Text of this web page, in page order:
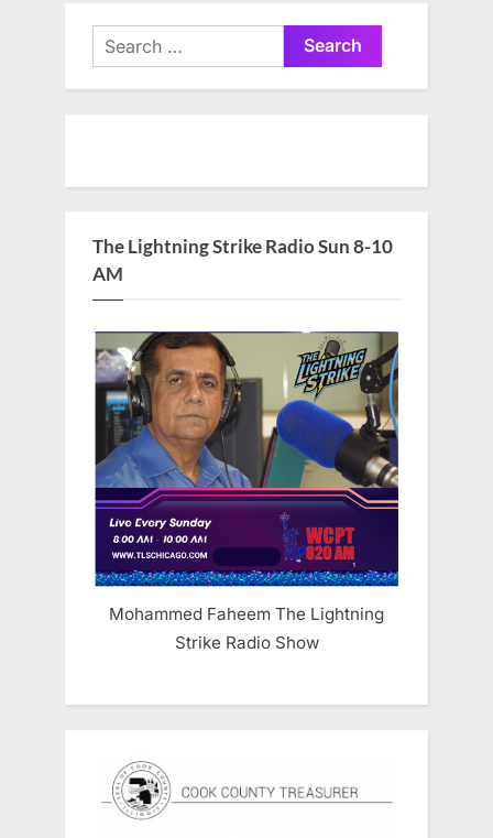
Search
for:
The Lightning Strike Radio Sun 8-10
AM
Mohammed Faheem The Lightning
Strike Radio Show